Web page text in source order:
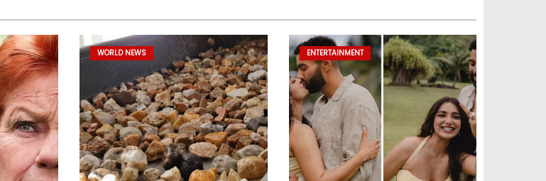
WORLD NEWS ENTERTAINMENT